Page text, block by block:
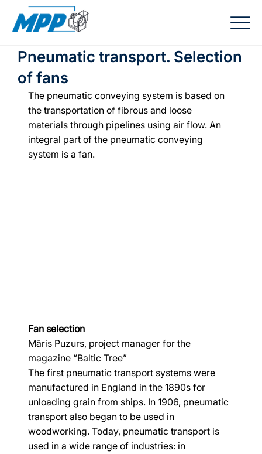
Pneumatic transport. Selection
of fans
The pneumatic conveying system is based on
the transportation of fibrous and loose
materials through pipelines using air flow. An
integral part of the pneumatic conveying
system is a fan.
Fan selection
Māris Puzurs, project manager for the
magazine “Baltic Tree”
The first pneumatic transport systems were
manufactured in England in the 1890s for
unloading grain from ships. In 1906, pneumatic
transport also began to be used in
woodworking. Today, pneumatic transport is
used in a wide range of industries: in